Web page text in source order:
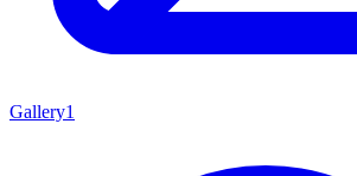
Gallery1